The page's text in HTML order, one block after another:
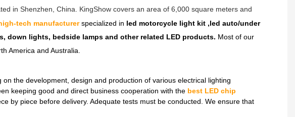
in Shenzhen, China. KingShow covers an area of 6,000 square meters and
tech manufacturer specialized in led motorcycle light kit ,led auto/under
down lights, bedside lamps and other related LED products. Most of our
America and Australia.
the development, design and production of various electrical lighting
keeping good and direct business cooperation with the best LED chip
by piece before delivery. Adequate tests must be conducted. We ensure that